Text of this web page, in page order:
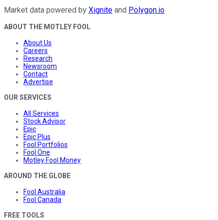
Market data powered by Xignite and Polygon.io.
ABOUT THE MOTLEY FOOL
About Us
Careers
Research
Newsroom
Contact
Advertise
OUR SERVICES
All Services
Stock Advisor
Epic
Epic Plus
Fool Portfolios
Fool One
Motley Fool Money
AROUND THE GLOBE
Fool Australia
Fool Canada
FREE TOOLS